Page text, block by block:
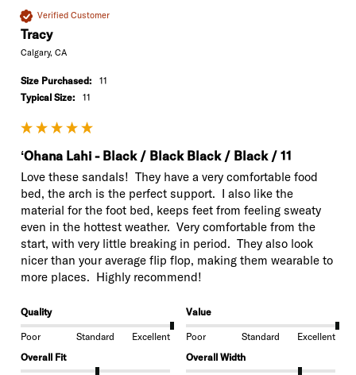
Verified Customer
Tracy
Calgary, CA
Size Purchased:
11
Typical Size:
11
ʻOhana Lahi - Black / Black Black / Black / 11
Love these sandals!  They have a very comfortable food
bed, the arch is the perfect support.  I also like the
material for the foot bed, keeps feet from feeling sweaty
even in the hottest weather.  Very comfortable from the
start, with very little breaking in period.  They also look
nicer than your average flip flop, making them wearable to
more places.  Highly recommend!
Quality
Poor Standard Excellent
Value
Poor Standard
Excellent
Overall Fit
Overall Width